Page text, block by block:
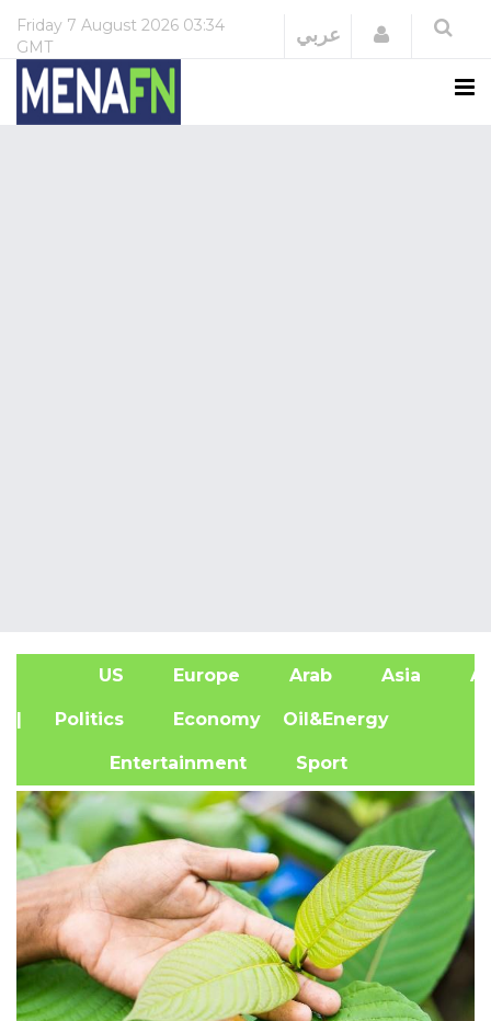
Friday 7 August 2026 03:34
GMT
عربي Login
US Europe Arab Asia
| Politics Economy Oil&Energy
Entertainment Sport